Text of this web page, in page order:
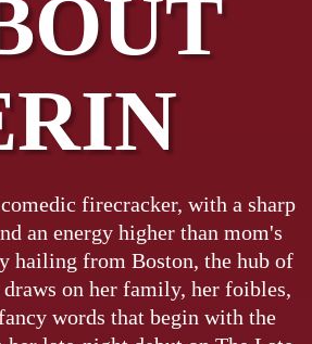
firecracker, with a sharp
an energy higher than mom's
hailing from Boston, the hub of
on her family, her foibles,
words that begin with the